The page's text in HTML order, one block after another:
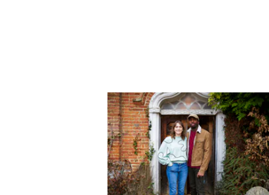
Ghosts/BBC